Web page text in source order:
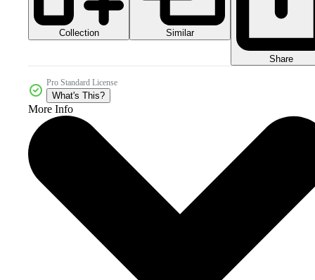
Collection Similar
Share
Pro Standard License
What's This?
More Info